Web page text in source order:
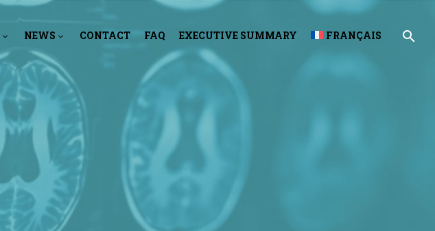
NEWS CONTACT FAQ EXECUTIVE SUMMARY FRANÇAIS